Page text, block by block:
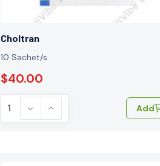
Choltran
10 Sachet/s
$40.00
Add